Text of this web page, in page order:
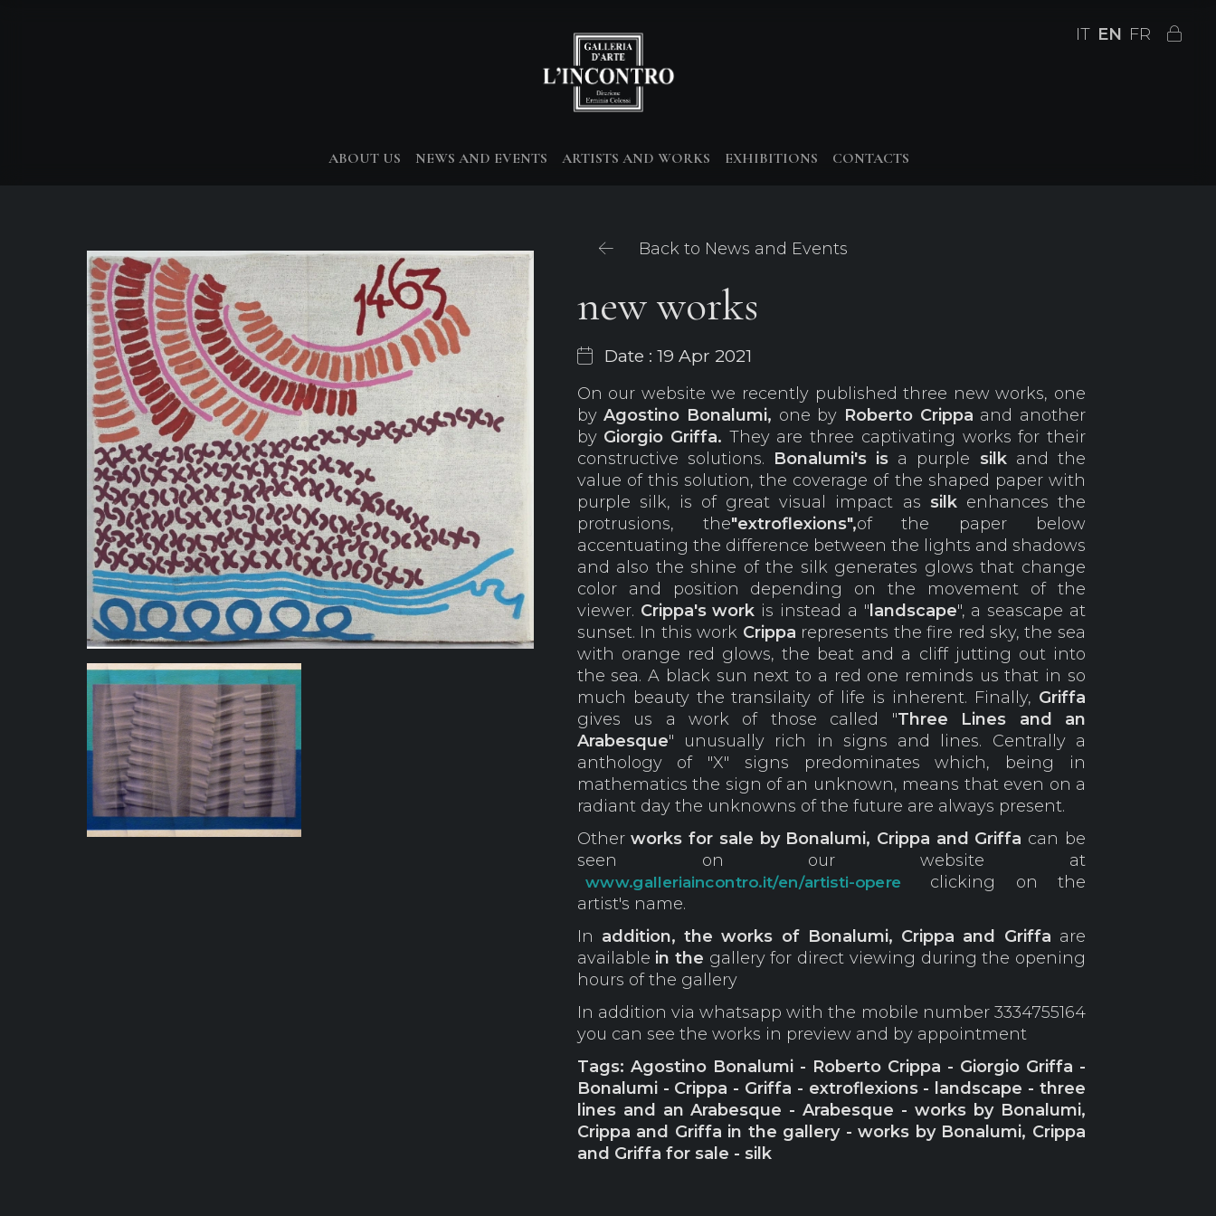
IT EN FR
ABOUT US NEWS AND EVENTS ARTISTS AND WORKS EXHIBITIONS CONTACTS
Back to News and Events
new works
Date : 19 Apr 2021
On our website we recently published three new works, one
byAgostino Bonalumi, one by Roberto Crippa and another
by Giorgio Griffa. They are three captivating works for their
constructive solutions. Bonalumi's is a purple silkand the
value of this solution, the coverage of the shaped paper with
purple silk, is of great visual impact as silkenhances the
protrusions, the"extroflexions",of the paper below
accentuating the difference between the lights and shadows
and also the shine of the silk generates glows that change
color and position depending on the movement of the
viewer. Crippa's work is instead a " landscape", a seascape at
sunset. In this work Crippa represents the fire red sky, the sea
with orange red glows, the beat and a cliff jutting out into
the sea. A black sun next to a red one reminds us that in so
much beauty the transilaity of life is inherent. Finally, Griffa
gives us a work of those called "Three Lines and an
Arabesque" unusually rich in signs and lines. Centrally a
anthology of "X" signs predominates which, being in
mathematics the sign of an unknown, means that even on a
radiant day the unknowns of the future are always present.
Otherworks for sale by Bonalumi, Crippa and Griffa can be
seen on our website at
www.galleriaincontro.it/en/artisti-opere
clicking on the
artist's name.
In addition, the works of Bonalumi, Crippa and Griffa are
available in the gallery for direct viewing during the opening
hours of the gallery
In addition via whatsapp with the mobile number 3334755164
you can see the works in preview and by appointment
Tags: Agostino Bonalumi - Roberto Crippa - Giorgio Griffa -
Bonalumi - Crippa - Griffa - extroflexions - landscape - three
lines and an Arabesque - Arabesque - works by Bonalumi,
Crippa and Griffa in the gallery - works by Bonalumi, Crippa
and Griffa for sale - silk